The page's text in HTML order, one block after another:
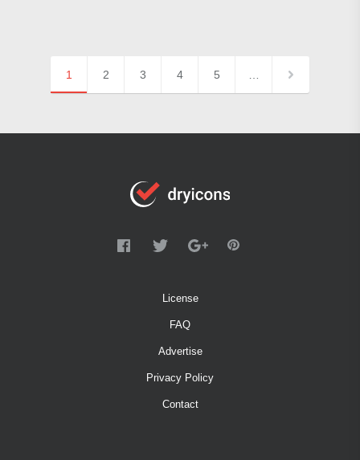
1 2 3 4 5
License
FAQ
Advertise
Privacy Policy
Contact